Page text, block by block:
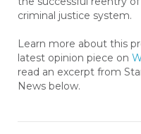
criminal justice system.
Learn more about this
latest opinion piece on
read an excerpt from
News below.